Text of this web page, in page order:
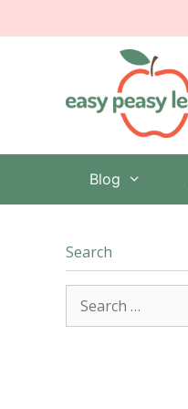
to
Blog
Search
for: